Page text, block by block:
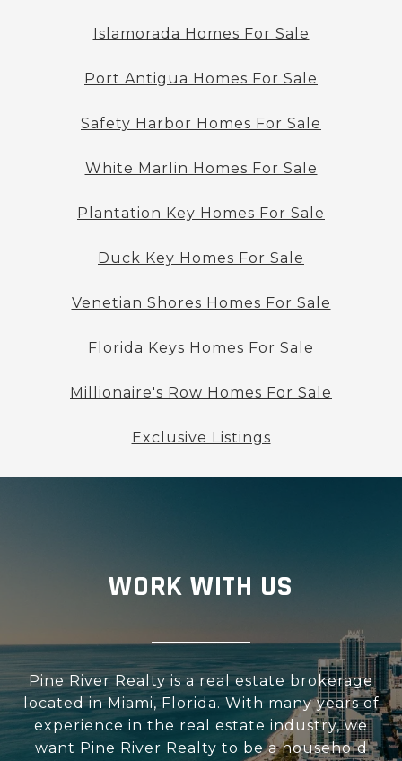
Islamorada Homes For Sale
Port Antigua Homes For Sale
Safety Harbor Homes For Sale
White Marlin Homes For Sale
Plantation Key Homes For Sale
Duck Key Homes For Sale
Venetian Shores Homes For Sale
Florida Keys Homes For Sale
Millionaire's Row Homes For Sale
Exclusive Listings
WORK WITH US
Pine River Realty is a real estate brokerage
located in Miami, Florida. With many years of
experience in the real estate industry, we
want Pine River Realty to be a household